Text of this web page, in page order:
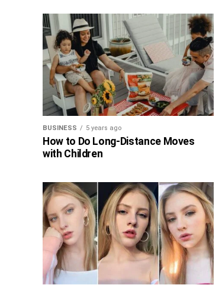
BUSINESS 5 years ago
How to Do Long-Distance Moves
with Children